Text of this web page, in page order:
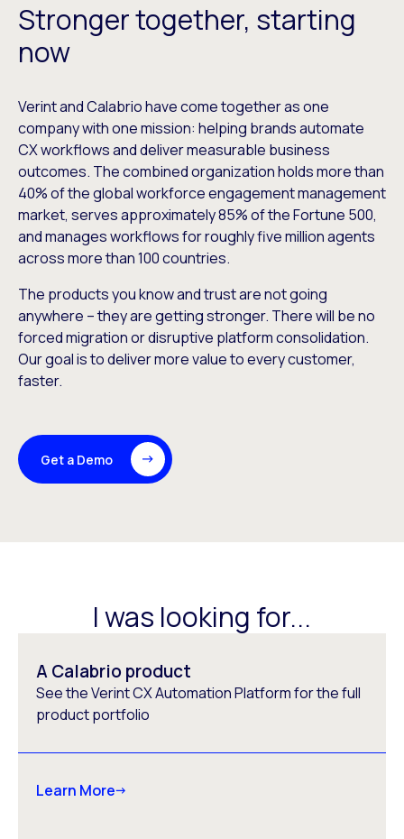
Stronger together, starting
now
Verint and Calabrio have come together as one
company with one mission: helping brands automate
CX workflows and deliver measurable business
outcomes. The combined organization holds more than
40% of the global workforce engagement management
market, serves approximately 85% of the Fortune 500,
and manages workflows for roughly five million agents
across more than 100 countries.
The products you know and trust are not going
anywhere – they are getting stronger. There will be no
forced migration or disruptive platform consolidation.
Our goal is to deliver more value to every customer,
faster.
Get a Demo
I was looking for...
A Calabrio product
See the Verint CX Automation Platform for the full
product portfolio
Learn More